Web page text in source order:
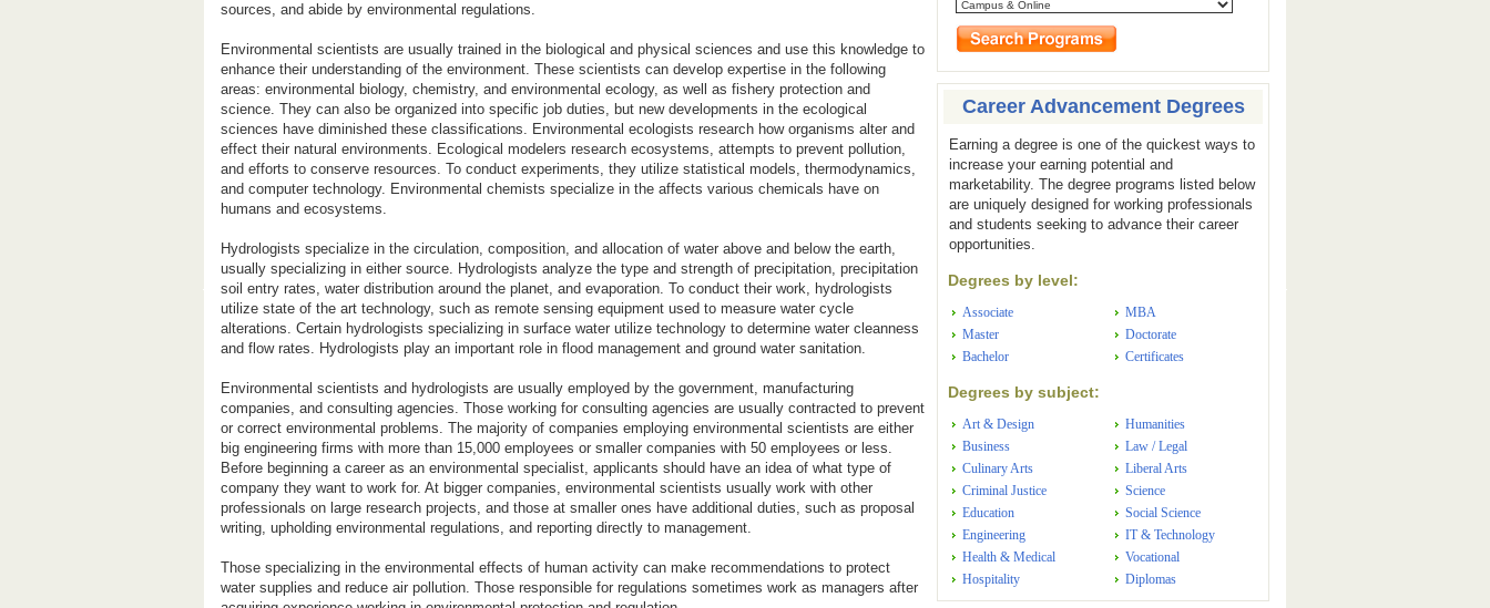
sources, and abide by environmental regulations.
Environmental scientists are usually trained in the biological and physical sciences and use this knowledge to
enhance their understanding of the environment. These scientists can develop expertise in the following
areas: environmental biology, chemistry, and environmental ecology, as well as fishery protection and
science. They can also be organized into specific job duties, but new developments in the ecological
sciences have diminished these classifications. Environmental ecologists research how organisms alter and
effect their natural environments. Ecological modelers research ecosystems, attempts to prevent pollution,
and efforts to conserve resources. To conduct experiments, they utilize statistical models, thermodynamics,
and computer technology. Environmental chemists specialize in the affects various chemicals have on
humans and ecosystems.
Hydrologists specialize in the circulation, composition, and allocation of water above and below the earth,
usually specializing in either source. Hydrologists analyze the type and strength of precipitation, precipitation
soil entry rates, water distribution around the planet, and evaporation. To conduct their work, hydrologists
utilize state of the art technology, such as remote sensing equipment used to measure water cycle
alterations. Certain hydrologists specializing in surface water utilize technology to determine water cleanness
and flow rates. Hydrologists play an important role in flood management and ground water sanitation.
Environmental scientists and hydrologists are usually employed by the government, manufacturing
companies, and consulting agencies. Those working for consulting agencies are usually contracted to prevent
or correct environmental problems. The majority of companies employing environmental scientists are either
big engineering firms with more than 15,000 employees or smaller companies with 50 employees or less.
Before beginning a career as an environmental specialist, applicants should have an idea of what type of
company they want to work for. At bigger companies, environmental scientists usually work with other
professionals on large research projects, and those at smaller ones have additional duties, such as proposal
writing, upholding environmental regulations, and reporting directly to management.
Those specializing in the environmental effects of human activity can make recommendations to protect
water supplies and reduce air pollution. Those responsible for regulations sometimes work as managers after
Career Advancement Degrees
Earning a degree is one of the quickest ways to
increase your earning potential and
marketability. The degree programs listed below
are uniquely designed for working professionals
and students seeking to advance their career
opportunities.
Degrees by level:
Associate
Master
Bachelor
MBA
Doctorate
Certificates
Degrees by subject:
Art & Design
Business
Culinary Arts
Criminal Justice
Education
Engineering
Health & Medical
Hospitality
Humanities
Law / Legal
Liberal Arts
Science
Social Science
IT & Technology
Vocational
Diplomas